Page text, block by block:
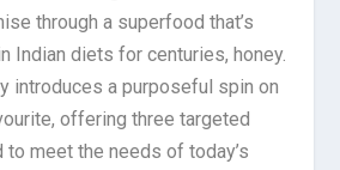
through a superfood that’s
Indian diets for centuries, honey.
introduces a purposeful spin on
offering three targeted
meet the needs of today’s